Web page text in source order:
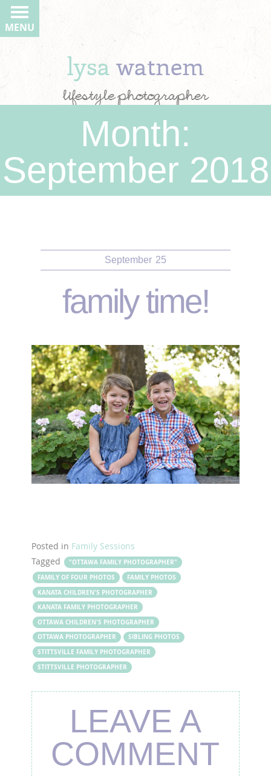
lysawatnem
lifestyle photographer
MENU
Month:
September 2018
September 25
family time!
Posted in Family Sessions
Tagged
"OTTAWA FAMILY PHOTOGRAPHER"
FAMILY OF FOUR PHOTOS
FAMILY PHOTOS
KANATA CHILDREN'S PHOTOGRAPHER
KANATA FAMILY PHOTOGRAPHER
OTTAWA CHILDREN'S PHOTOGRAPHER
OTTAWA PHOTOGRAPHER
SIBLING PHOTOS
STITTSVILLE FAMILY PHOTOGRAPHER
STITTSVILLE PHOTOGRAPHER
LEAVE A
COMMENT